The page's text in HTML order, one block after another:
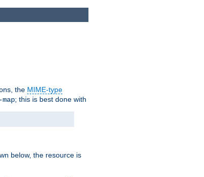
the MIME-type
; this is best done with
below, the resource is